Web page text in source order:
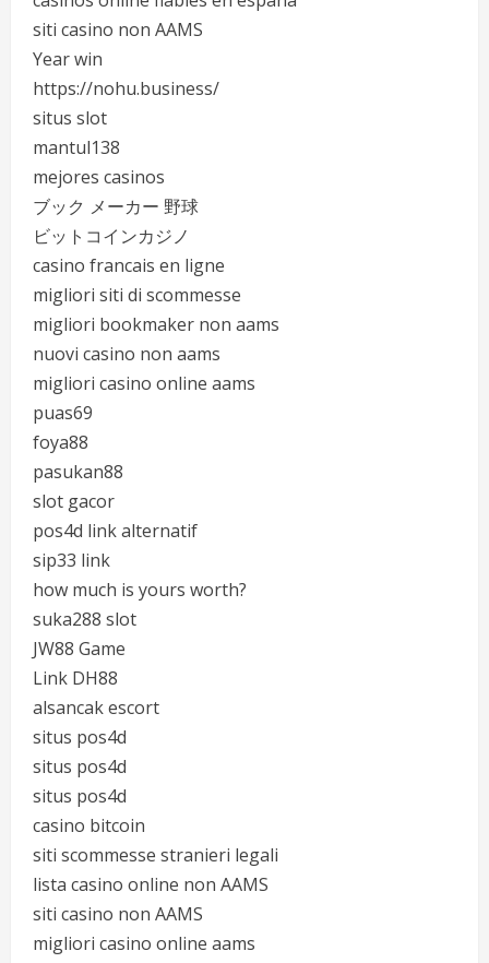
siti casino non AAMS
Year win
https://nohu.business/
situs slot
mantul138
mejores casinos
ブック メーカー 野球
ビットコインカジノ
casino francais en ligne
migliori siti di scommesse
migliori bookmaker non aams
nuovi casino non aams
migliori casino online aams
puas69
foya88
pasukan88
slot gacor
pos4d link alternatif
sip33 link
how much is yours worth?
suka288 slot
JW88 Game
Link DH88
alsancak escort
situs pos4d
situs pos4d
situs pos4d
casino bitcoin
siti scommesse stranieri legali
lista casino online non AAMS
siti casino non AAMS
migliori casino online aams